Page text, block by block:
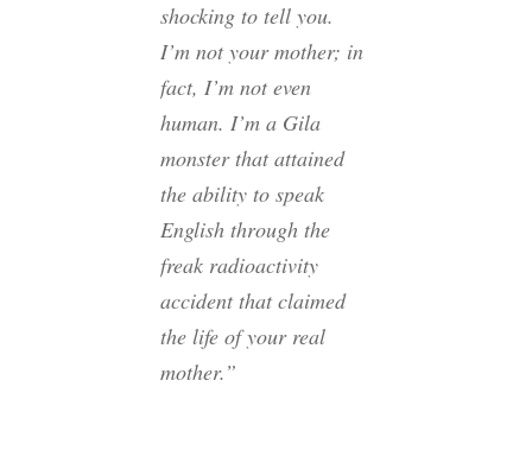
shocking to tell you.
I’m not your mother; in
fact, I’m not even
human. I’m a Gila
monster that attained
the ability to speak
English through the
freak radioactivity
accident that claimed
the life of your real
mother.”